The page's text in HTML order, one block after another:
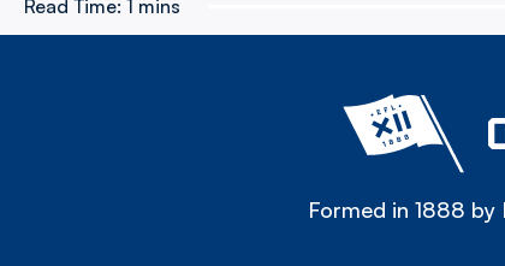
Read Time: 1 mins
Formed in 1888 by